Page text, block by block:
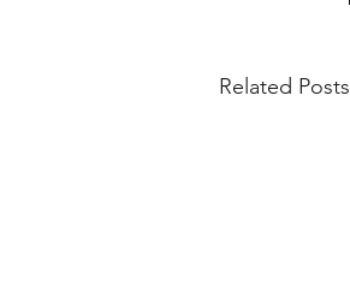
Related Posts